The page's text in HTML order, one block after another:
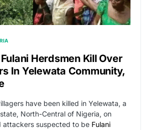
Herdsmen Kill Over
In Yelewata Community,
have been killed in Yelewata, a
North-Central of Nigeria, on
attackers suspected to be Fulani